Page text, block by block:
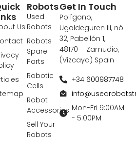
Robots
Used
Robots
Robots
Spare
Parts
Robotic
Cells
Robot
Accessories
Sell Your
Robots
Us
Get In Touch
Polígono,
Ugaldeguren III, nó
32, Pabellón 1,
48170 – Zamudio,
(Vizcaya) Spain
+34 600987748
Mon-Fri 9:00AM
- 5:00PM